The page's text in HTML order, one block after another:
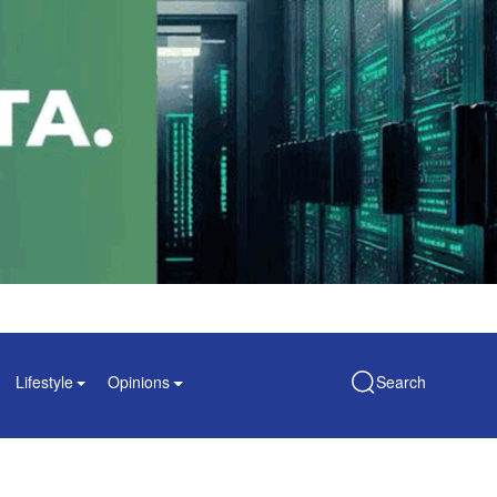
Lifestyle Opinions Search